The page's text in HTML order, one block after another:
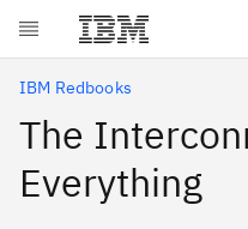
Skip to main content
IBM Redbooks
The
Everything